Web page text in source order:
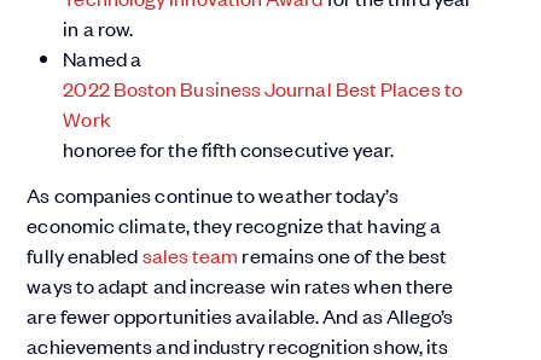
in a row.
Named a
2022 Boston Business Journal Best Places to
Work
honoree for the fifth consecutive year.
As companies continue to weather today’s
economic climate, they recognize that having a
fully enabledsales team remains one of the best
ways to adapt and increase win rates when there
are fewer opportunities available. And as Allego’s
achievements and industry recognition show, its